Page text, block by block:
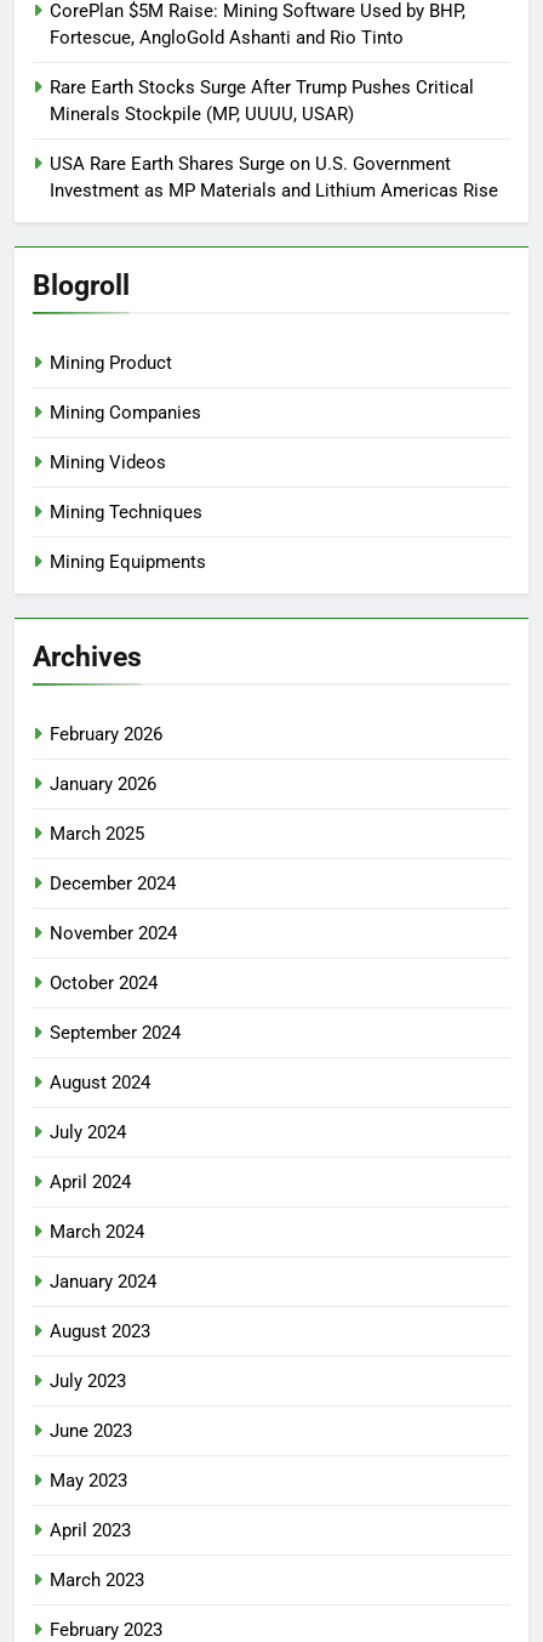
CorePlan $5M Raise: Mining Software Used by BHP,
Fortescue, AngloGold Ashanti and Rio Tinto
Rare Earth Stocks Surge After Trump Pushes Critical
Minerals Stockpile (MP, UUUU, USAR)
USA Rare Earth Shares Surge on U.S. Government
Investment as MP Materials and Lithium Americas Rise
Blogroll
Mining Product
Mining Companies
Mining Videos
Mining Techniques
Mining Equipments
Archives
February 2026
January 2026
March 2025
December 2024
November 2024
October 2024
September 2024
August 2024
July 2024
April 2024
March 2024
January 2024
August 2023
July 2023
June 2023
May 2023
April 2023
March 2023
February 2023